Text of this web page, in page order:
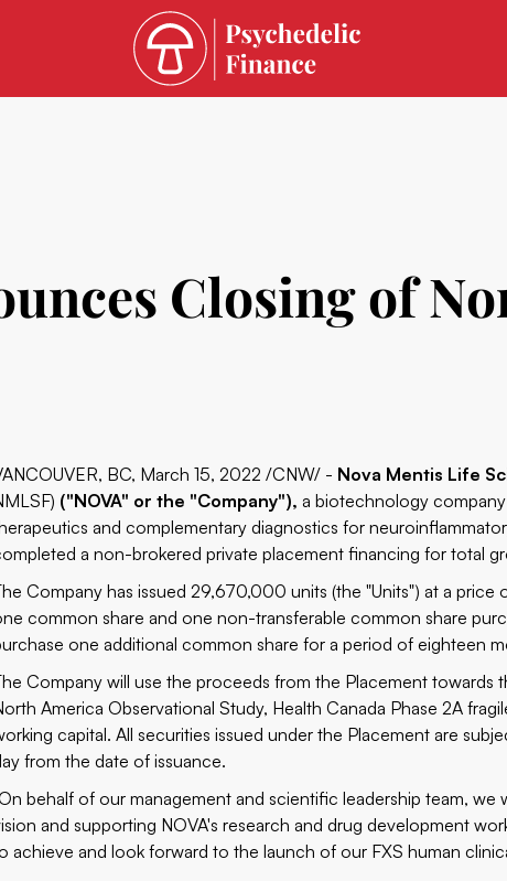
Closing of
BC, March 15, 2022 /CNW/ - Nova Mentis Life
("NOVA" or the "Company"),a biotechnology
and complementary diagnostics for
a non-brokered private placement financing for total
Company has issued 29,670,000 units (the "Units") at a
common share and one non-transferable common share
one additional common share for a period of eighteen
Company will use the proceeds from the Placement towards
America Observational Study, Health Canada Phase 2A
capital. All securities issued under the Placement are
from the date of issuance.
behalf of our management and scientific leadership team,
and supporting NOVA's research and drug development
achieve and look forward to the launch of our FXS human